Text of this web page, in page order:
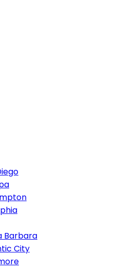
Barbara
City